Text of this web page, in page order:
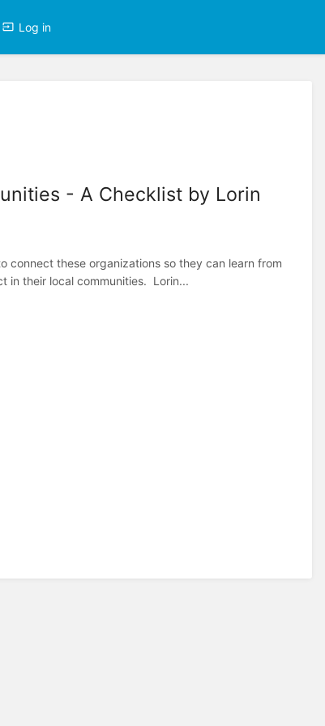
Log in
- A Checklist by Lorin
connect these organizations so they can learn from
in their local communities. Lorin...